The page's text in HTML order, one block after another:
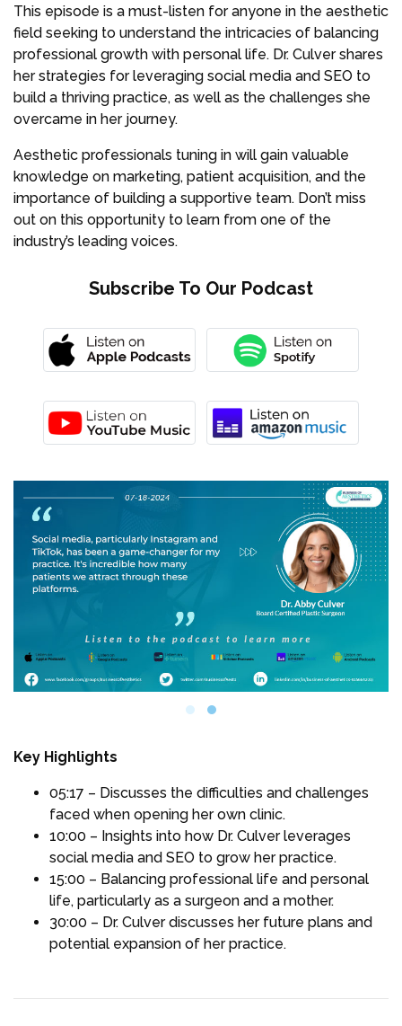
This episode is a must-listen for anyone in the aesthetic
field seeking to understand the intricacies of balancing
professional growth with personal life. Dr. Culver shares
her strategies for leveraging social media and SEO to
build a thriving practice, as well as the challenges she
overcame in her journey.
Aesthetic professionals tuning in will gain valuable
knowledge on marketing, patient acquisition, and the
importance of building a supportive team. Don’t miss
out on this opportunity to learn from one of the
industry’s leading voices.
Subscribe To Our Podcast
Key Highlights
05:17 – Discusses the difficulties and challenges
faced when opening her own clinic.
10:00 – Insights into how Dr. Culver leverages
social media and SEO to grow her practice.
15:00 – Balancing professional life and personal
life, particularly as a surgeon and a mother.
30:00 – Dr. Culver discusses her future plans and
potential expansion of her practice.